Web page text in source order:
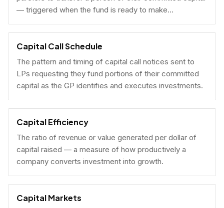
— triggered when the fund is ready to make
investments.
Capital Call Schedule
The pattern and timing of capital call notices sent to
LPs requesting they fund portions of their committed
capital as the GP identifies and executes investments.
Capital Efficiency
The ratio of revenue or value generated per dollar of
capital raised — a measure of how productively a
company converts investment into growth.
Capital Markets